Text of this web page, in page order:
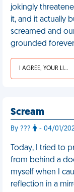
jokingly
it, and it actually
screamed and
grounded
I AGREE, YOUR LIFE SUCKS
Scream
By ??? - 04/01/
Today, I tried to
from behind a
myself when I
reflection in a